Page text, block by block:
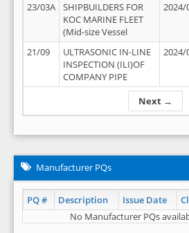
Next →
23/03A
SHIPBUILDERS FOR
KOC MARINE FLEET
(Mid-size Vessel
2024/
21/09
ULTRASONIC IN-LINE
INSPECTION (ILI)OF
COMPANY PIPE
2024/
Manufacturer PQs
PQ # Description Issue Date
No Manufacturer PQs